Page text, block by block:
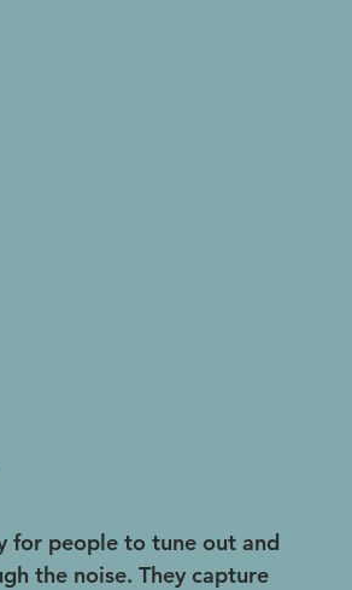
for people to tune out and
the noise. They capture